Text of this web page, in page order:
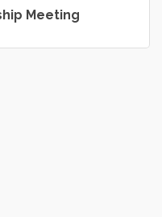
Meeting